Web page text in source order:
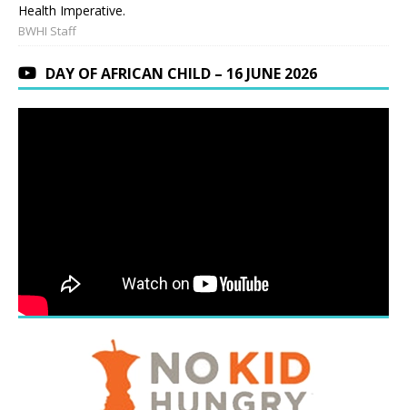
Health Imperative.
BWHI Staff
DAY OF AFRICAN CHILD – 16 JUNE 2026